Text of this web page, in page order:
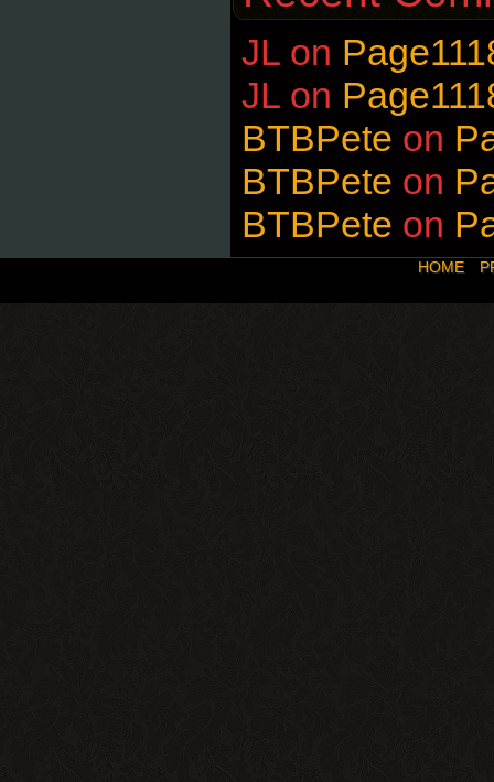
JL on
JL on
BTBPete on
BTBPete on
BTBPete on
HOME